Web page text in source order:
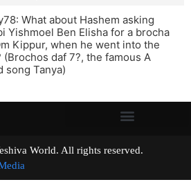
What about Hashem asking
Yishmoel Ben Elisha for a brocha
Kippur, when he went into the
(Brochos daf 7?, the famous A
song Tanya)
Yeshiva World. All rights reserved.